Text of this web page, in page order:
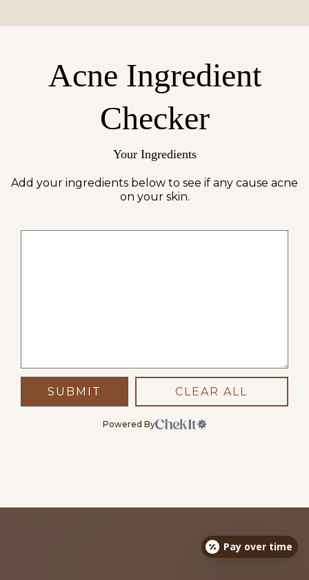
Acne Ingredient
Checker
Your Ingredients
Add your ingredients below to see if any cause acne
on your skin.
SUBMIT CLEAR ALL
Powered By
Pay over time